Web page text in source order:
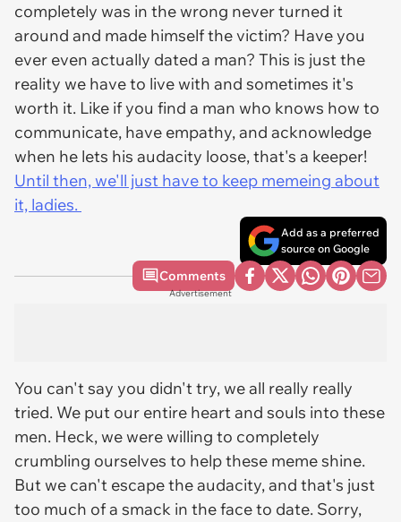
completely was in the wrong never turned it
around and made himself the victim? Have you
ever even actually dated a man? This is just the
reality we have to live with and sometimes it's
worth it. Like if you find a man who knows how to
communicate, have empathy, and acknowledge
when he lets his audacity loose, that's a keeper!
Until then, we'll just have to keep memeing about
it, ladies.
Add as a preferred
source on Google
Comments
Advertisement
You can't say you didn't try, we all really really
tried. We put our entire heart and souls into these
men. Heck, we were willing to completely
crumbling ourselves to help these meme shine.
But we can't escape the audacity, and that's just
too much of a smack in the face to date. Sorry,